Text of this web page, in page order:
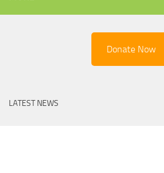
Donate Now
LATEST NEWS